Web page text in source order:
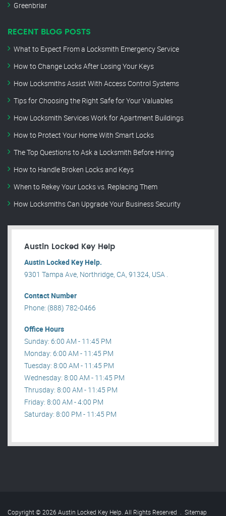
Greenbriar
RECENT BLOG POSTS
What to Expect From a Locksmith Emergency Service
How to Change Locks After Losing Your Keys
How Locksmiths Assist With Access Control Systems
Tips for Choosing the Right Safe for Your Valuables
How Locksmith Services Work for Apartment Buildings
How to Protect Your Home With Smart Locks
The Top Questions to Ask a Locksmith Before Hiring
How to Handle Broken Locks and Keys
When to Rekey Your Locks vs. Replacing Them
How Locksmiths Can Upgrade Your Business Security
Austin Locked Key Help
Austin Locked Key Help.
9301 Tampa Ave, Northridge, CA, 91324, USA .
Contact Number
Phone: (888) 782-0466
Office Hours
Sunday: 6:00 AM - 11:45 PM
Monday: 6:00 AM - 11:45 PM
Tuesday: 8:00 AM - 11:45 PM
Wednesday: 8:00 AM - 11:45 PM
Thrusday: 8:00 AM - 11:45 PM
Friday: 8:00 AM - 4:00 PM
Saturday: 8:00 PM - 11:45 PM
Copyright © 2026 Austin Locked Key Help. All Rights Reserved . Sitemap